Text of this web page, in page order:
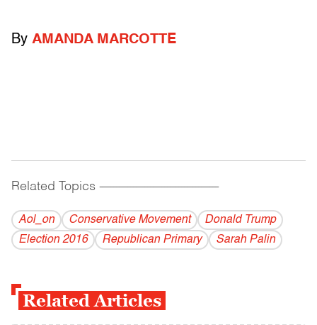
By AMANDA MARCOTTE
Related Topics ------------------------------------------
Aol_on Conservative Movement
Donald Trump
Election 2016
Republican Primary Sarah Palin
Related Articles